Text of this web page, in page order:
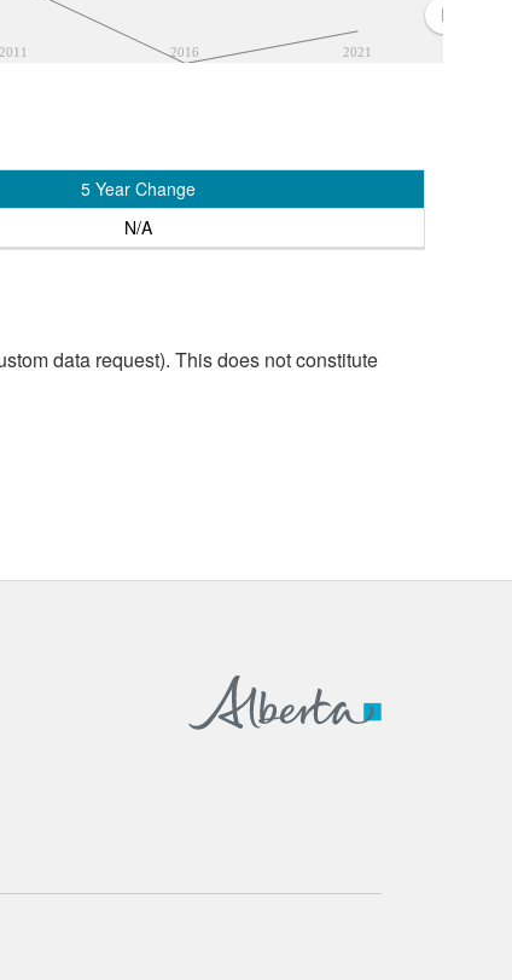
2011 2016 2021
5 Year Change
N/A
data request). This does not constitute